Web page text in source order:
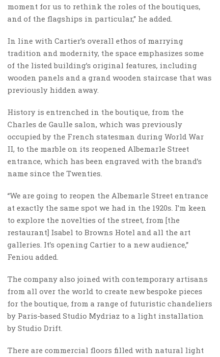
moment for us to rethink the roles of the boutiques,
and of the flagships in particular,” he added.
In line with Cartier’s overall ethos of marrying
tradition and modernity, the space emphasizes some
of the listed building’s original features, including
wooden panels and a grand wooden staircase that was
previously hidden away.
History is entrenched in the boutique, from the
Charles de Gaulle salon, which was previously
occupied by the French statesman during World War
II, to the marble on its reopened Albemarle Street
entrance, which has been engraved with the brand’s
name since the Twenties.
“We are going to reopen the Albemarle Street entrance
at exactly the same spot we had in the 1920s. I’m keen
to explore the novelties of the street, from [the
restaurant] Isabel to Browns Hotel and all the art
galleries. It’s opening Cartier to a new audience,”
Feniou added.
The company also joined with contemporary artisans
from all over the world to create new bespoke pieces
for the boutique, from a range of futuristic chandeliers
by Paris-based Studio Mydriaz to a light installation
by Studio Drift.
There are commercial floors filled with natural light